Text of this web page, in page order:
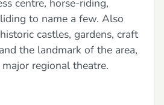
centre, horse-riding,
to name a few. Also
castles, gardens, craft
the landmark of the area,
regional theatre.